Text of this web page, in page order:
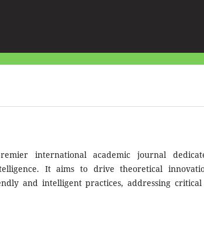
international academic journal
It aims to drive theoretical
and intelligent practices, addressing critical